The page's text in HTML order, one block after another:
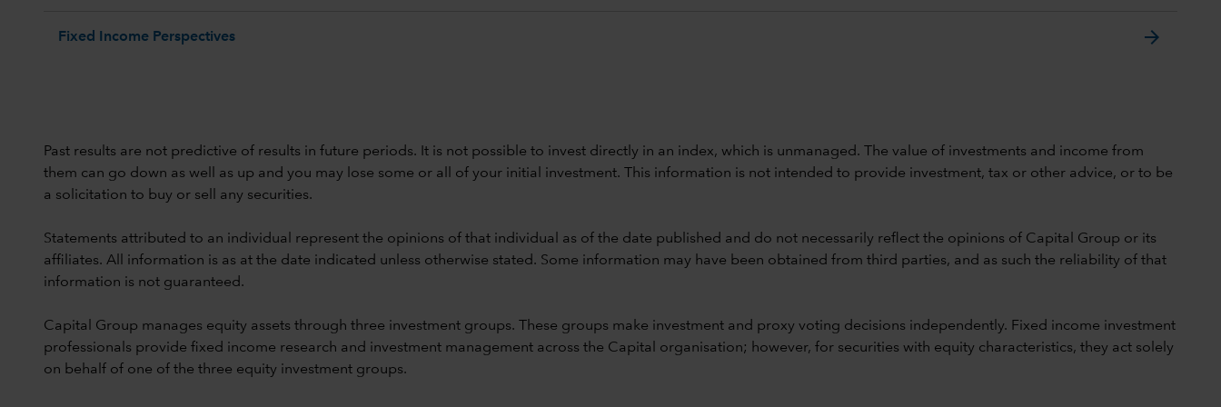
Fixed Income Perspectives arrow_forward
Past results are not predictive of results in future periods. It is not possible to invest directly in an index, which is unmanaged. The value of investments and income from
them can go down as well as up and you may lose some or all of your initial investment. This information is not intended to provide investment, tax or other advice, or to be
a solicitation to buy or sell any securities.
Statements attributed to an individual represent the opinions of that individual as of the date published and do not necessarily reflect the opinions of Capital Group or its
affiliates. All information is as at the date indicated unless otherwise stated. Some information may have been obtained from third parties, and as such the reliability of that
information is not guaranteed.
Capital Group manages equity assets through three investment groups. These groups make investment and proxy voting decisions independently. Fixed income investment
professionals provide fixed income research and investment management across the Capital organisation; however, for securities with equity characteristics, they act solely
on behalf of one of the three equity investment groups.